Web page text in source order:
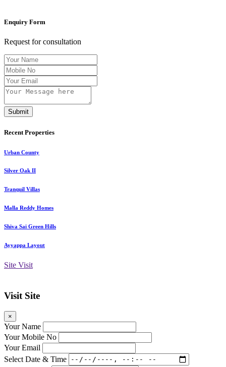
Enquiry Form
Request for consultation
Submit
Recent Properties
Urban County
Silver Oak II
Tranquil Villas
Malla Reddy Homes
Shiva Sai Green Hills
Ayyappa Layout
Site Visit
Visit Site
×
Your Name
Your Mobile No
Your Email
Select Date & Time